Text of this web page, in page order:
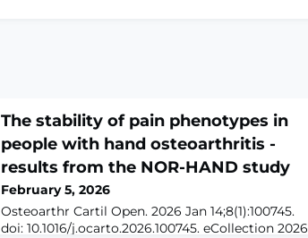
The stability of pain phenotypes in
people with hand osteoarthritis -
results from the NOR-HAND study
February 5, 2026
Osteoarthr Cartil Open. 2026 Jan 14;8(1):100745.
doi: 10.1016/j.ocarto.2026.100745. eCollection 2026